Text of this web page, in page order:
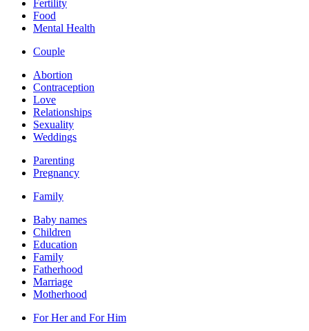
Fertility
Food
Mental Health
Couple
Abortion
Contraception
Love
Relationships
Sexuality
Weddings
Parenting
Pregnancy
Family
Baby names
Children
Education
Family
Fatherhood
Marriage
Motherhood
For Her and For Him